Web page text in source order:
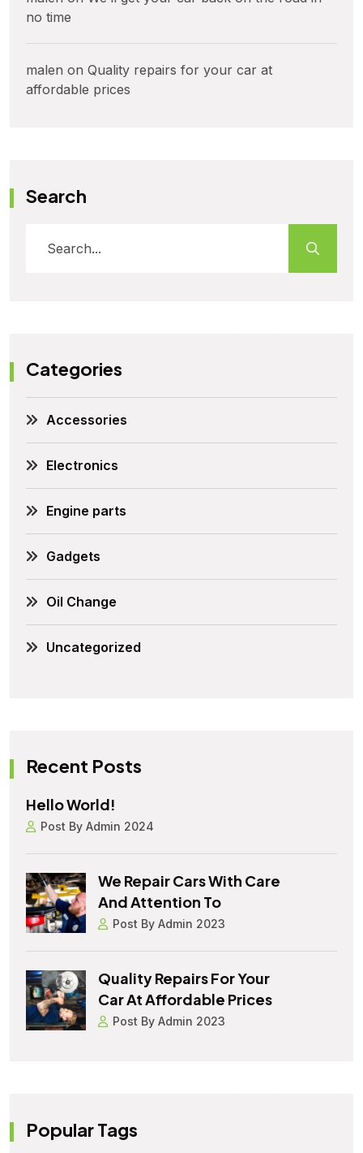
no time
malen on Quality repairs for your car at
affordable prices
Search
Categories
Accessories
Electronics
Engine parts
Gadgets
Oil Change
Uncategorized
Recent Posts
Hello World!
Post By Admin 2024
We Repair Cars With Care
And Attention To
Post By Admin 2023
Quality Repairs For Your
Car At Affordable Prices
Post By Admin 2023
Popular Tags